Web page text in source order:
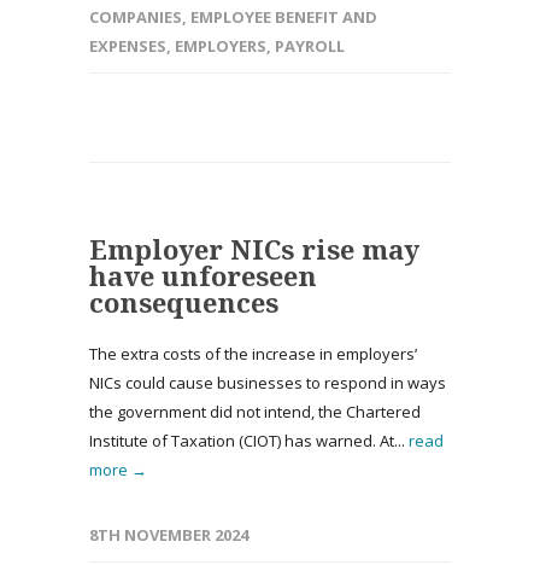
COMPANIES, EMPLOYEE BENEFIT AND
EXPENSES, EMPLOYERS, PAYROLL
Employer NICs rise may
have unforeseen
consequences
The extra costs of the increase in employers’
NICs could cause businesses to respond in ways
the government did not intend, the Chartered
Institute of Taxation (CIOT) has warned. At... read
more →
8TH NOVEMBER 2024